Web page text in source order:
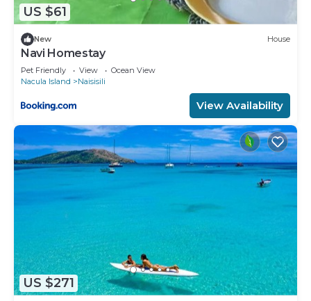
US $61
New House
Navi Homestay
Pet Friendly View
Ocean View
Nacula Island
Naisisili
View Availability
US $271